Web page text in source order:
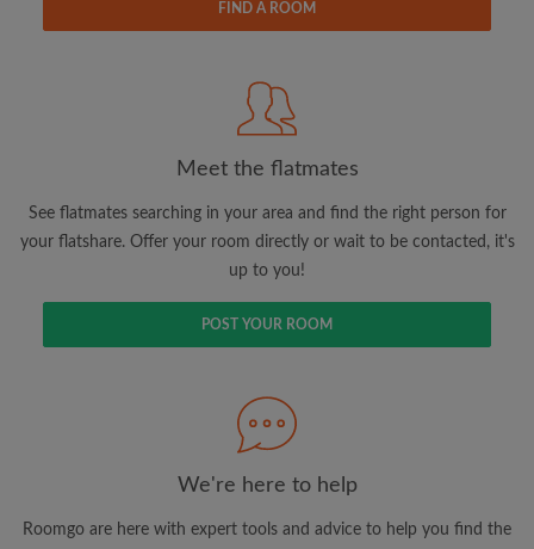
Password
I have read, understand and agree to the Roomgo
and acknowledge the
CREATE PROFILE
I would like to receive exclusive offers and account
Search by what is important to you
Receive alerts for new room matches
FIND A ROOM
Meet the flatmates
See flatmates searching in your area and find the right person for
your flatshare. Offer your room directly or wait to be contacted, it's
up to you!
POST YOUR ROOM
We're here to help
Roomgo are here with expert tools and advice to help you find the